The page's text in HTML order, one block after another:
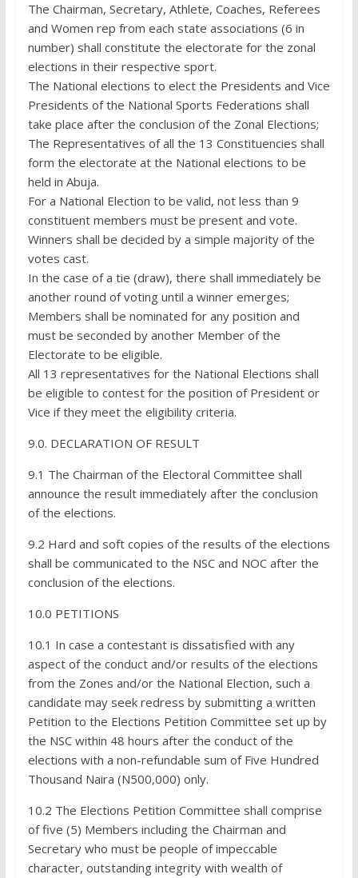
The Chairman, Secretary, Athlete, Coaches, Referees
and Women rep from each state associations (6 in
number) shall constitute the electorate for the zonal
elections in their respective sport.
The National elections to elect the Presidents and Vice
Presidents of the National Sports Federations shall
take place after the conclusion of the Zonal Elections;
The Representatives of all the 13 Constituencies shall
form the electorate at the National elections to be
held in Abuja.
For a National Election to be valid, not less than 9
constituent members must be present and vote.
Winners shall be decided by a simple majority of the
votes cast.
In the case of a tie (draw), there shall immediately be
another round of voting until a winner emerges;
Members shall be nominated for any position and
must be seconded by another Member of the
Electorate to be eligible.
All 13 representatives for the National Elections shall
be eligible to contest for the position of President or
Vice if they meet the eligibility criteria.
9.0. DECLARATION OF RESULT
9.1 The Chairman of the Electoral Committee shall
announce the result immediately after the conclusion
of the elections.
9.2 Hard and soft copies of the results of the elections
shall be communicated to the NSC and NOC after the
conclusion of the elections.
10.0 PETITIONS
10.1 In case a contestant is dissatisfied with any
aspect of the conduct and/or results of the elections
from the Zones and/or the National Election, such a
candidate may seek redress by submitting a written
Petition to the Elections Petition Committee set up by
the NSC within 48 hours after the conduct of the
elections with a non-refundable sum of Five Hundred
Thousand Naira (N500,000) only.
10.2 The Elections Petition Committee shall comprise
of five (5) Members including the Chairman and
Secretary who must be people of impeccable
character, outstanding integrity with wealth of